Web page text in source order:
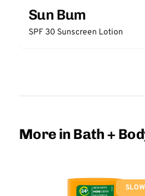
Sun Bum
SPF 30 Sunscreen Lotion
More in Bath +
SLOW